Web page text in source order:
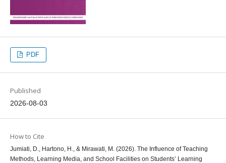
PDF
Published
2026-08-03
How to Cite
Jumiati, D., Hartono, H., & Mirawati, M. (2026). The Influence of Teaching
Methods, Learning Media, and School Facilities on Students’ Learning